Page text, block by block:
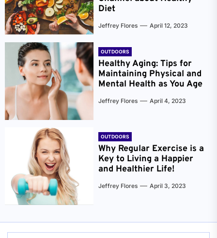
Diet
Jeffrey Flores April 12, 2023
OUTDOORS
Healthy Aging: Tips for
Maintaining Physical and
Mental Health as You Age
Jeffrey Flores April 4, 2023
OUTDOORS
Why Regular Exercise is a
Key to Living a Happier
and Healthier Life!
Jeffrey Flores April 3, 2023